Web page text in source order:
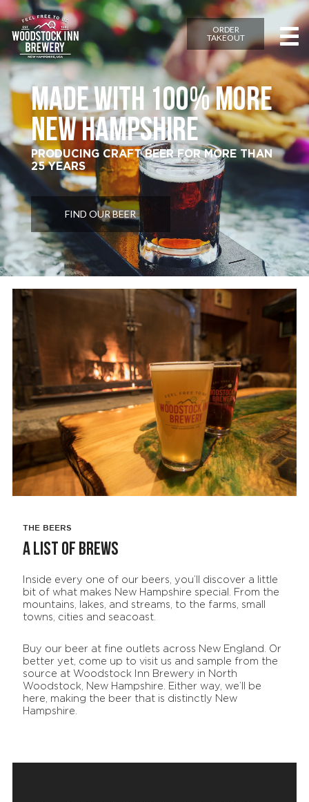
ORDER
TAKEOUT
MADE WITH 100% MORE
NEW HAMPSHIRE
PRODUCING CRAFT BEER FOR MORE THAN
25 YEARS
FIND OUR BEER
THE BEERS
A LIST OF BREWS
Inside every one of our beers, you’ll discover a little
bit of what makes New Hampshire special. From the
mountains, lakes, and streams, to the farms, small
towns, cities and seacoast.
Buy our beer at fine outlets across New England. Or
better yet, come up to visit us and sample from the
source at Woodstock Inn Brewery in North
Woodstock, New Hampshire. Either way, we’ll be
here, making the beer that is distinctly New
Hampshire.